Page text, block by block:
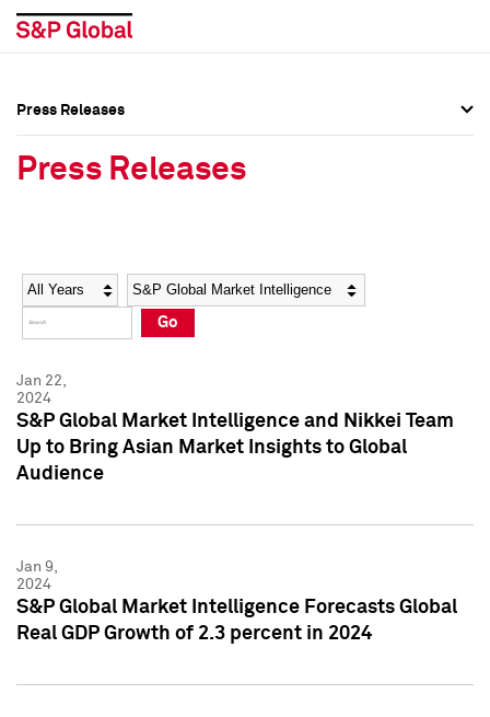
Social Media Directory
Press Kit
Social Media Directory
Press Kit
Press Releases
Press Releases
Year Category
Go
Jan 22,
2024
S&P Global Market Intelligence and Nikkei Team
Up to Bring Asian Market Insights to Global
Audience
Jan 9,
2024
S&P Global Market Intelligence Forecasts Global
Real GDP Growth of 2.3 percent in 2024